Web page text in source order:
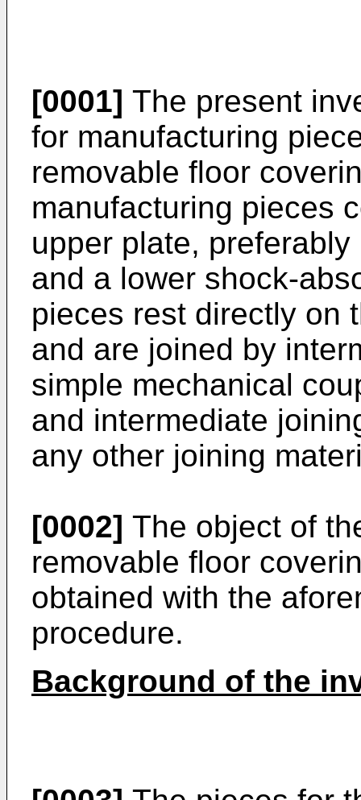
[0001] The present
for manufacturing
removable floor
manufacturing pieces
upper plate,
and a lower shock-
pieces rest directly on
and are joined by
simple mechanical
and intermediate
any other joining
[0002] The object of
removable floor
obtained with the
procedure.
Background of the